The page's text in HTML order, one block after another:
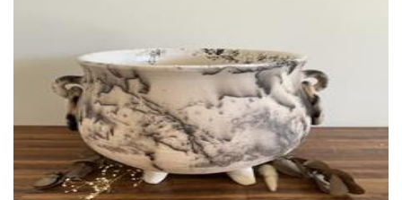
Xanthe Caesia Pottery
Ceramics